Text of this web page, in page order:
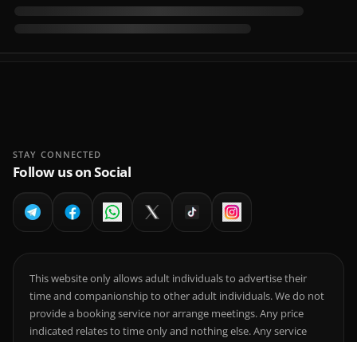
STAY CONNECTED
Follow us on Social
This website only allows adult individuals to advertise their
time and companionship to other adult individuals. We do not
provide a booking service nor arrange meetings. Any price
indicated relates to time only and nothing else. Any service